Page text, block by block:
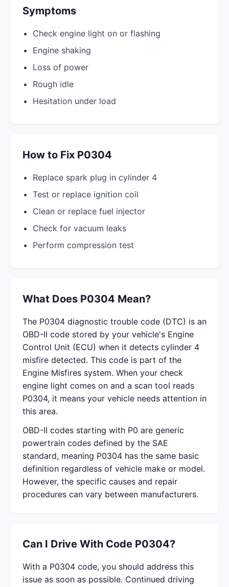
Symptoms
Check engine light on or flashing
Engine shaking
Loss of power
Rough idle
Hesitation under load
How to Fix P0304
Replace spark plug in cylinder 4
Test or replace ignition coil
Clean or replace fuel injector
Check for vacuum leaks
Perform compression test
What Does P0304 Mean?
The P0304 diagnostic trouble code (DTC) is an
OBD-II code stored by your vehicle's Engine
Control Unit (ECU) when it detects cylinder 4
misfire detected. This code is part of the
Engine Misfires system. When your check
engine light comes on and a scan tool reads
P0304, it means your vehicle needs attention in
this area.
OBD-II codes starting with P0 are generic
powertrain codes defined by the SAE
standard, meaning P0304 has the same basic
definition regardless of vehicle make or model.
However, the specific causes and repair
procedures can vary between manufacturers.
Can I Drive With Code P0304?
With a P0304 code, you should address this
issue as soon as possible. Continued driving